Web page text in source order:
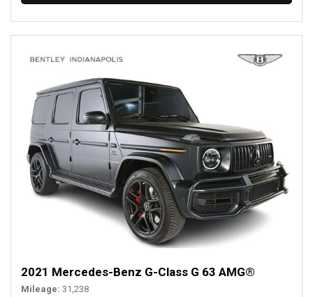
2021 Mercedes-Benz G-Class G 63 AMG®
Mileage 31,238